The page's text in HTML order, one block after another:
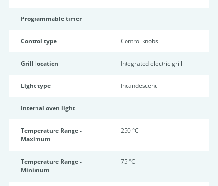
Programmable timer
Control type Control knobs
Grill location Integrated electric grill
Light type Incandescent
Internal oven light
Temperature Range -
Maximum
250 °C
Temperature Range -
Minimum
75 °C